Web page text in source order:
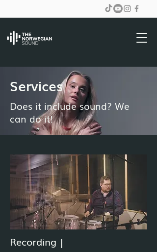
Services
Does it include sound? We
can do it!
Recording |